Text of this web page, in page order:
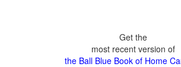
Get the
most recent version of
the Ball Blue Book of Home